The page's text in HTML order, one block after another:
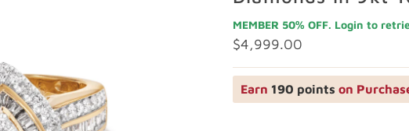
MEMBER 50% OFF. Login to
Regular
Price
$4,999.00
Earn 190 points on